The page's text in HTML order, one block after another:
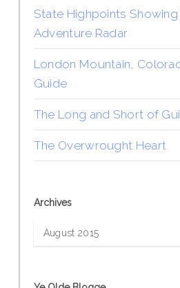
State Highpoints
Adventure Radar
London Mountain,
Guide
The Long and Short of
The Overwrought Heart
Archives
Archives